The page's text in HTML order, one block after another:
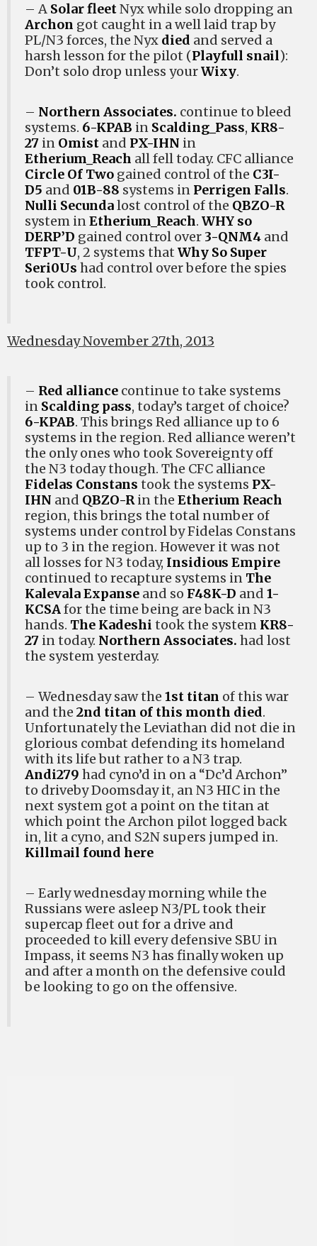
– A Solar fleetNyx while solo dropping an
Archon got caught in a well laid trap by
PL/N3 forces, the Nyx died and served a
harsh lesson for the pilot (Playfull snail):
Don’t solo drop unless yourWixy.
– Northern Associates. continue to bleed
systems. 6-KPAB in Scalding_Pass, KR8-
27 in Omist and PX-IHN in
Etherium_Reach all fell today. CFC alliance
Circle Of Two gained control of the C3I-
D5 and 01B-88 systems in Perrigen Falls.
Nulli Secundalost control of the QBZO-R
system inEtherium_Reach. WHY so
DERP’D gained control over 3-QNM4 and
TFPT-U, 2 systems that Why So Super
Seri0Us had control over before the spies
took control.
Wednesday November 27th, 2013
– Red alliance continue to take systems
in Scalding pass, today’s target of choice?
6-KPAB. This brings Red alliance up to 6
systems in the region. Red alliance weren’t
the only ones who took Sovereignty off
the N3 today though. The CFC alliance
Fidelas Constans took the systems PX-
IHN and QBZO-Rin the Etherium Reach
region, this brings the total number of
systems under control by Fidelas Constans
up to 3 in the region. However it was not
all losses for N3 today, Insidious Empire
continued to recapture systems in The
Kalevala Expanse and so F48K-D and 1-
KCSAfor the time being are back in N3
hands. The Kadeshi took the system KR8-
27 in today. Northern Associates. had lost
the system yesterday.
– Wednesday saw the 1st titan of this war
and the 2nd titan of this month died.
Unfortunately the Leviathan did not die in
glorious combat defending its homeland
with its life but rather to a N3 trap.
Andi279 had cyno’d in on a “Dc’d Archon”
to driveby Doomsday it, an N3 HIC in the
next system got a point on the titan at
which point the Archon pilot logged back
in, lit a cyno, and S2N supers jumped in.
Killmail found here
– Early wednesday morning while the
Russians were asleep N3/PL took their
supercap fleet out for a drive and
proceeded to kill every defensive SBU in
Impass, it seems N3 has finally woken up
and after a month on the defensive could
be looking to go on the offensive.